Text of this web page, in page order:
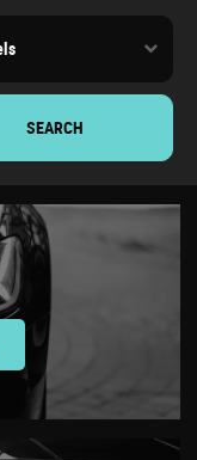
SEARCH